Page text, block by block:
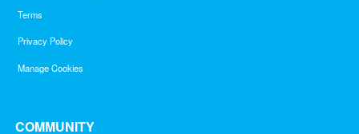
Terms
Privacy Policy
Manage Cookies
COMMUNITY